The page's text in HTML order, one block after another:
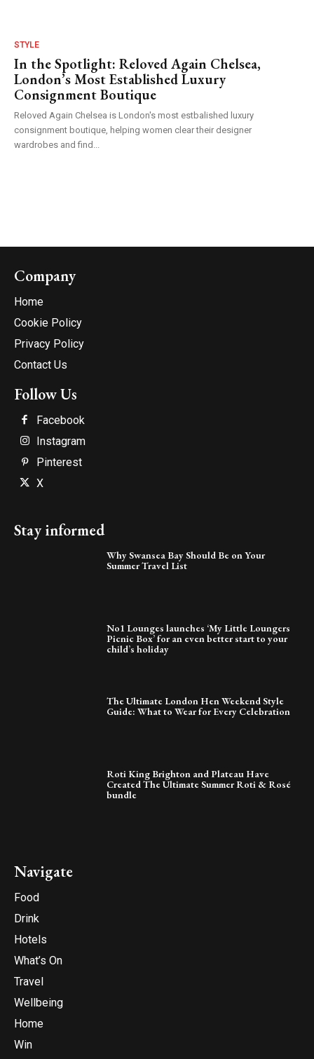
STYLE
In the Spotlight: Reloved Again Chelsea,
London’s Most Established Luxury
Consignment Boutique
Reloved Again Chelsea is London's most estbalished luxury
consignment boutique, helping women clear their designer
wardrobes and find...
Company
Home
Cookie Policy
Privacy Policy
Contact Us
Follow Us
Facebook
Instagram
Pinterest
X
Stay informed
Why Swansea Bay Should Be on Your
Summer Travel List
No1 Lounges launches ‘My Little Loungers
Picnic Box’ for an even better start to your
child’s holiday
The Ultimate London Hen Weekend Style
Guide: What to Wear for Every Celebration
Roti King Brighton and Plateau Have
Created The Ultimate Summer Roti & Rosé
bundle
Navigate
Food
Drink
Hotels
What’s On
Travel
Wellbeing
Home
Win